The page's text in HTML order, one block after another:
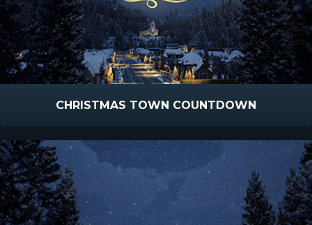
CHRISTMAS TOWN COUNTDOWN